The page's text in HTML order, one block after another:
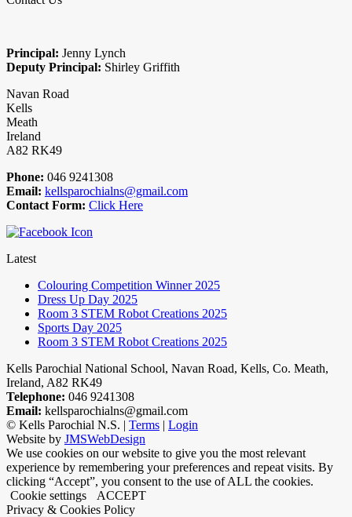
Principal: Jenny Lynch
Deputy Principal: Shirley Griffith
Navan Road
Kells
Meath
Ireland
A82 RK49
Phone: 046 9241308
Email: kellsparochialns@gmail.com
Contact Form: Click Here
Latest
Colouring Competition Winner 2025
Dress Up Day 2025
Room 3 STEM Robot Creations 2025
Sports Day 2025
Room 3 STEM Robot Creations 2025
Kells Parochial National School, Navan Road, Kells, Co. Meath,
Ireland, A82 RK49
Telephone: 046 9241308
Email: kellsparochialns@gmail.com
© Kells Parochial N.S. | Terms | Login
Website by JMSWebDesign
We use cookies on our website to give you the most relevant
experience by remembering your preferences and repeat visits. By
clicking “Accept”, you consent to the use of ALL the cookies.
Cookie settings
ACCEPT
Privacy & Cookies Policy